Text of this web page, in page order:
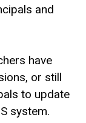
and
have
or still
to update
system.